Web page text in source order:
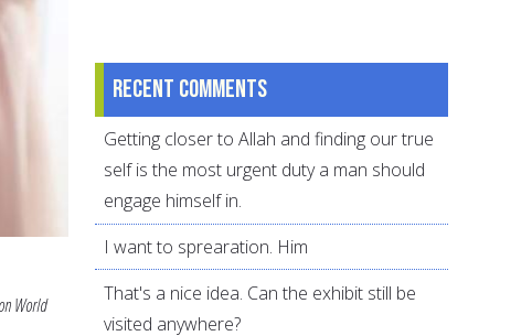
World
Recent comments
Getting closer to Allah and finding our true
self is the most urgent duty a man should
engage himself in.
I want to sprearation. Him
That's a nice idea. Can the exhibit still be
visited anywhere?